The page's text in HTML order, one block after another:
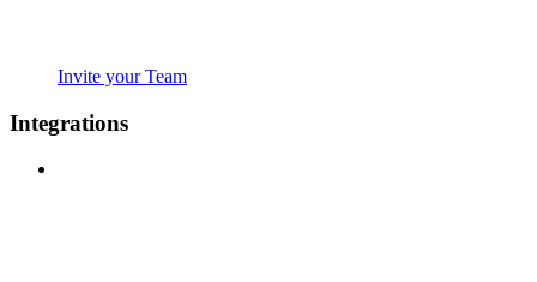
Invite your Team
Integrations